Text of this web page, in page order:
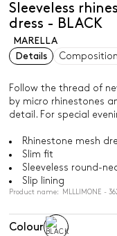
Sleeveless
dress - BLACK
MARELLA
Details
Follow the thread of
by micro rhinestones
detail. For special
Rhinestone mesh
Slim fit
Sleeveless round-
Slip lining
Product name: MLLLIMONE -
Colour